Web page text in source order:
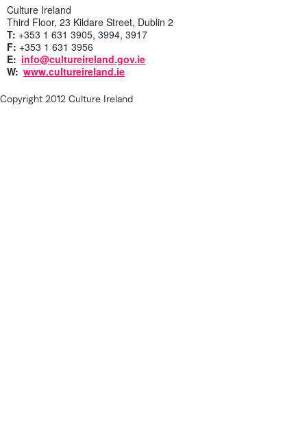
Culture Ireland
Third Floor, 23 Kildare Street, Dublin 2
T: +353 1 631 3905, 3994, 3917
F: +353 1 631 3956
E: info@cultureireland.gov.ie
W: www.cultureireland.ie
Copyright 2012 Culture Ireland